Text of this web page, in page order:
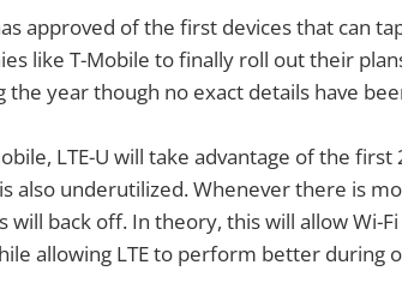
approved of the first devices that can
like T-Mobile to finally roll out their
year though no exact details have
LTE-U will take advantage of the
also underutilized. Whenever there is
will back off. In theory, this will allow Wi-
allowing LTE to perform better during